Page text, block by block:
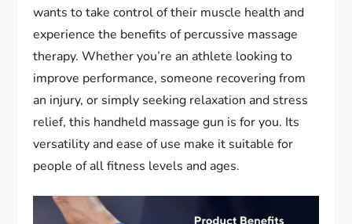
wants to take control of their muscle health and
experience the benefits of percussive massage
therapy. Whether you’re an athlete looking to
improve performance, someone recovering from
an injury, or simply seeking relaxation and stress
relief, this handheld massage gun is for you. Its
versatility and ease of use make it suitable for
people of all fitness levels and ages.